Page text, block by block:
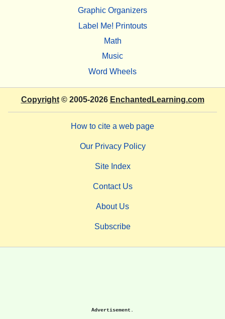
Graphic Organizers
Label Me! Printouts
Math
Music
Word Wheels
Copyright© 2005-2026 EnchantedLearning.com
How to cite a web page
Our Privacy Policy
Site Index
Contact Us
About Us
Subscribe
Advertisement.